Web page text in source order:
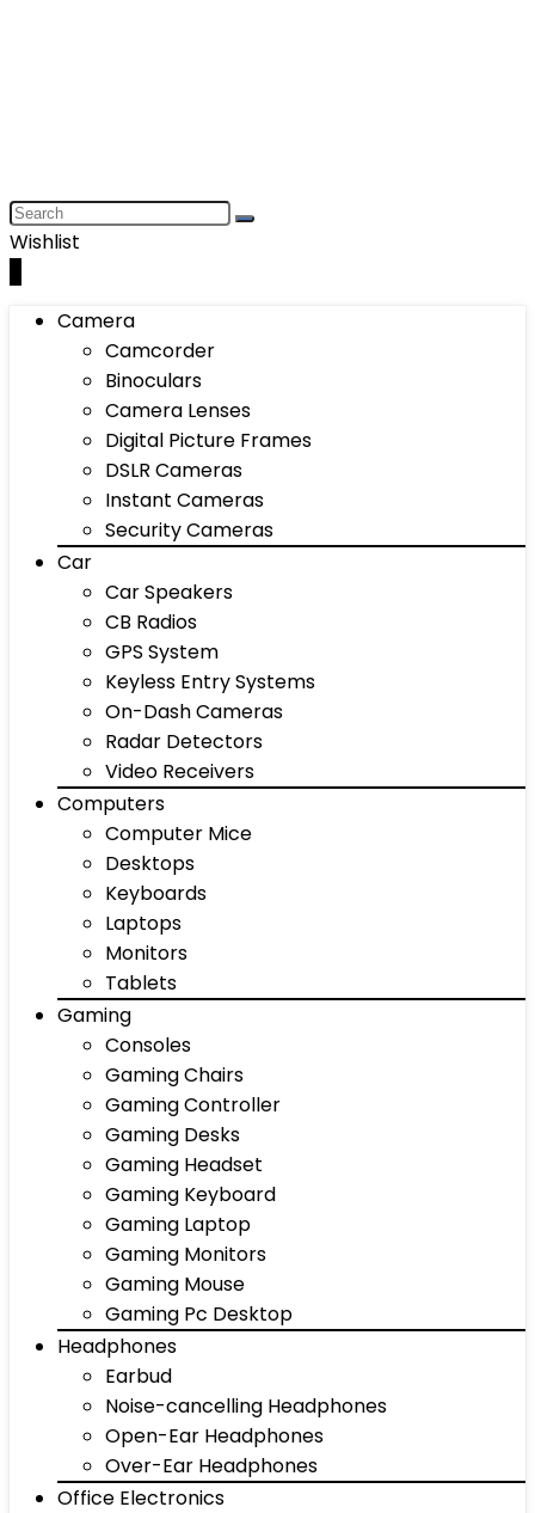
Wishlist
Camera
Camcorder
Binoculars
Camera Lenses
Digital Picture Frames
DSLR Cameras
Instant Cameras
Security Cameras
Car
Car Speakers
CB Radios
GPS System
Keyless Entry Systems
On-Dash Cameras
Radar Detectors
Video Receivers
Computers
Computer Mice
Desktops
Keyboards
Laptops
Monitors
Tablets
Gaming
Consoles
Gaming Chairs
Gaming Controller
Gaming Desks
Gaming Headset
Gaming Keyboard
Gaming Laptop
Gaming Monitors
Gaming Mouse
Gaming Pc Desktop
Headphones
Earbud
Noise-cancelling Headphones
Open-Ear Headphones
Over-Ear Headphones
Office Electronics